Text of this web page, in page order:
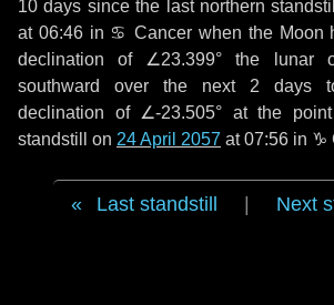
10 days since the last northern
at 06:46 in ♋ Cancer when the Moon
declination of ∠23.399° the lunar
southward over the next 2 days
declination of ∠-23.505° at the
standstill on 24 April 2057 at 07:56 in ♑
Last standstill Next